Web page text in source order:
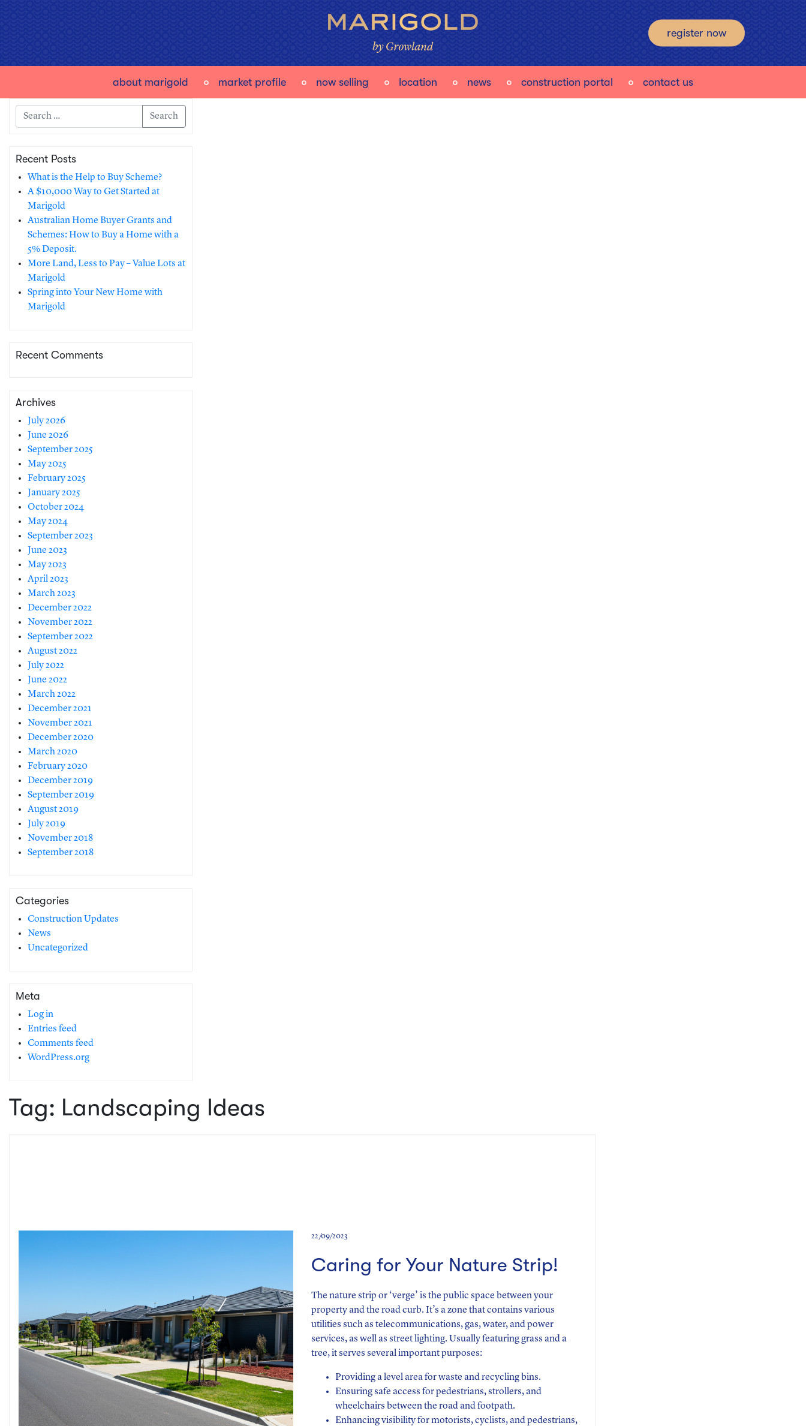
register now
about marigold market profile now selling location news construction portal contact us
Search
Recent Posts
What is the Help to Buy Scheme?
A $10,000 Way to Get Started at
Marigold
Australian Home Buyer Grants and
Schemes: How to Buy a Home with a
5% Deposit.
More Land, Less to Pay – Value Lots at
Marigold
Spring into Your New Home with
Marigold
Recent Comments
Archives
July 2026
June 2026
September 2025
May 2025
February 2025
January 2025
October 2024
May 2024
September 2023
June 2023
May 2023
April 2023
March 2023
December 2022
November 2022
September 2022
August 2022
July 2022
June 2022
March 2022
December 2021
November 2021
December 2020
March 2020
February 2020
December 2019
September 2019
August 2019
July 2019
November 2018
September 2018
Categories
Construction Updates
News
Uncategorized
Meta
Log in
Entries feed
Comments feed
WordPress.org
Tag: Landscaping Ideas
22/09/2023
Caring for Your Nature Strip!
The nature strip or ‘verge’ is the public space between your
property and the road curb. It’s a zone that contains various
utilities such as telecommunications, gas, water, and power
services, as well as street lighting. Usually featuring grass and a
tree, it serves several important purposes:
Providing a level area for waste and recycling bins.
Ensuring safe access for pedestrians, strollers, and
wheelchairs between the road and footpath.
Enhancing visibility for motorists, cyclists, and pedestrians,